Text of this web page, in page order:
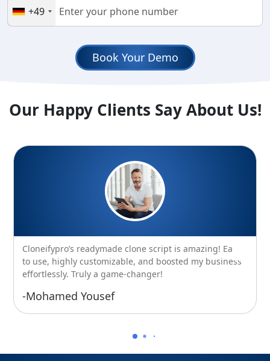
+49
Book Your Demo
Our Happy Clients Say About Us!
Cloneifypro’s readymade clone script is amazing! Easy
to use, highly customizable, and boosted my business
effortlessly. Truly a game-changer!
-Mohamed Yousef